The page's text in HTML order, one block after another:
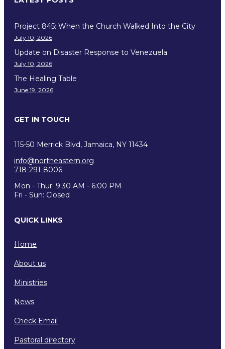
Project 845: When the Church Walked Into the City
July 10, 2026
Update on Disaster Response to Venezuela
July 10, 2026
The Healing Table
June 19, 2026
GET IN TOUCH
115-50 Merrick Blvd, Jamaica, NY 11434
info@northeastern.org
718-291-8006
Mon - Thur: 9:30 AM - 6:00 PM
Fri - Sun: Closed
QUICK LINKS
Home
About us
Ministries
News
Check Email
Pastoral directory